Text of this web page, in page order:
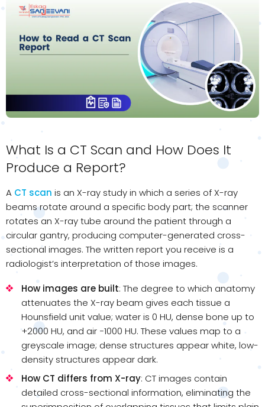
What Is a CT Scan and How Does It
Produce a Report?
A CT scan is an X-ray study in which a series of X-ray
beams rotate around a specific body part; the scanner
rotates an X-ray tube around the patient through a
circular gantry, producing computer-generated cross-
sectional images. The written report you receive is a
radiologist’s interpretation of those images.
How images are built: The degree to which anatomy
attenuates the X-ray beam gives each tissue a
Hounsfield unit value; water is 0 HU, dense bone up to
+2000 HU, and air −1000 HU. These values map to a
greyscale image; dense structures appear white, low-
density structures appear dark.
How CT differs from X-ray: CT images contain
detailed cross-sectional information, eliminating the